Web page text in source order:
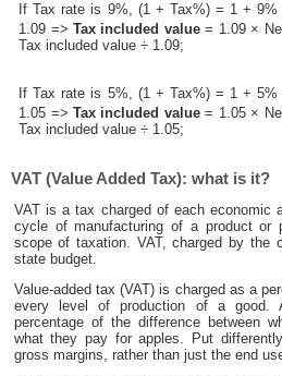
If Tax rate is 9%, (1 + Tax%) = 1 +
1.09 =>Tax included value= 1.09 ×
Tax included value ÷ 1.09;
If Tax rate is 5%, (1 + Tax%) = 1 +
1.05 =>Tax included value= 1.05 ×
Tax included value ÷ 1.05;
VAT (Value Added Tax): what is it?
VAT is a tax charged of each economic
cycle of manufacturing of a product or
scope of taxation. VAT, charged by the
state budget.
Value-added tax (VAT) is charged as a
every level of production of a good.
percentage of the difference between
what they pay for apples. Put
gross margins, rather than just the end